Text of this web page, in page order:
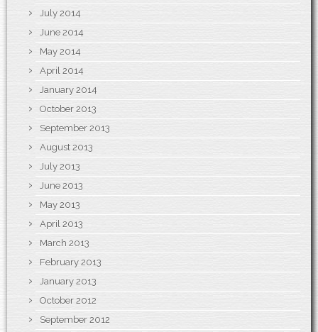
July 2014
June 2014
May 2014
April 2014
January 2014
October 2013
September 2013
August 2013
July 2013
June 2013
May 2013
April 2013
March 2013
February 2013
January 2013
October 2012
September 2012